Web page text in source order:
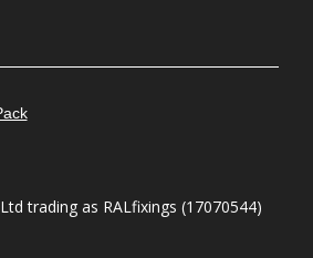
trading as RALfixings (17070544)